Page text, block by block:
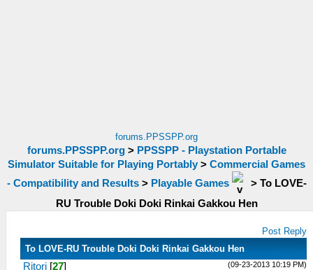
forums.PPSSPP.org
forums.PPSSPP.org> PPSSPP - Playstation Portable
Simulator Suitable for Playing Portably > Commercial Games
- Compatibility and Results> Playable Games > To LOVE-
RU Trouble Doki Doki Rinkai Gakkou Hen
Post Reply
To LOVE-RU Trouble Doki Doki Rinkai Gakkou Hen
(09-23-2013 10:19 PM)
Ritori [27]